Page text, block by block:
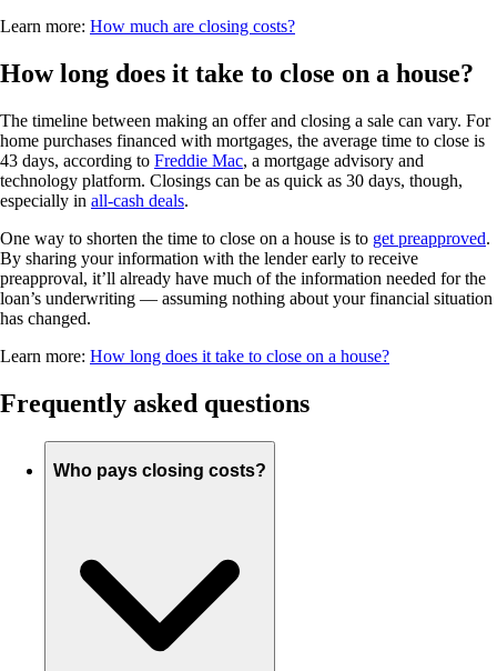
Learn more: How much are closing costs?
How long does it take to close on a house?
The timeline between making an offer and closing a sale can vary. For
home purchases financed with mortgages, the average time to close is
43 days, according to Freddie Mac, a mortgage advisory and
technology platform. Closings can be as quick as 30 days, though,
especially in all-cash deals.
One way to shorten the time to close on a house is to get preapproved.
By sharing your information with the lender early to receive
preapproval, it’ll already have much of the information needed for the
loan’s underwriting — assuming nothing about your financial situation
has changed.
Learn more: How long does it take to close on a house?
Frequently asked questions
Who pays closing costs?